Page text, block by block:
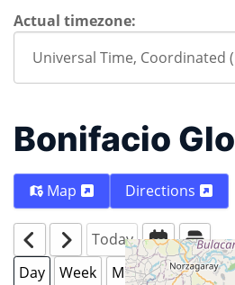
Actual timezone:
Bonifacio
Map Directions
Today
Day Week Month Year